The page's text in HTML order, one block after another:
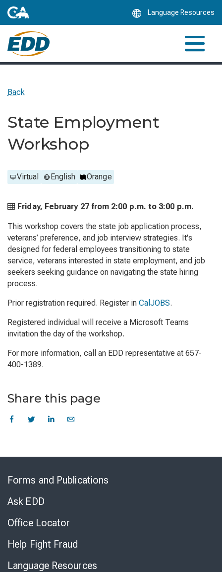
Language Resources
Back
State Employment
Workshop
Virtual English Orange
Friday, February 27 from 2:00 p.m. to 3:00 p.m.
This workshop covers the state job application process,
veterans’ preference, and job interview strategies. It's
designed for federal employees transitioning to state
service, veterans interested in state employment, and job
seekers seeking guidance on navigating the state hiring
process.
Prior registration required. Register in CalJOBS.
Registered individual will receive a Microsoft Teams
invitation the day of the workshop.
For more information, call an EDD representative at 657-
400-1389.
Share this page
Forms and Publications
Ask EDD
Office Locator
Help Fight Fraud
Language Resources